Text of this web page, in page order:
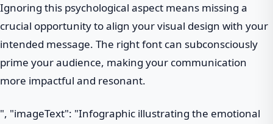
Ignoring this psychological aspect means missing a
crucial opportunity to align your visual design with your
intended message. The right font can subconsciously
prime your audience, making your communication
more impactful and resonant.
", "imageText": "Infographic illustrating the emotional